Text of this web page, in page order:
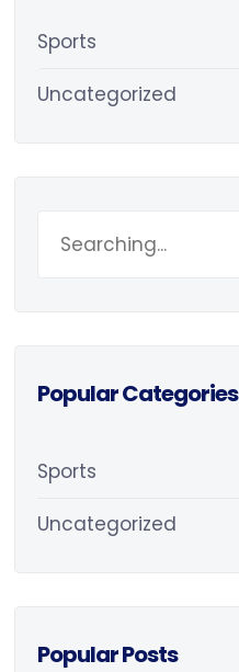
Sports
Uncategorized
Popular Categories
Sports
Uncategorized
Popular Posts